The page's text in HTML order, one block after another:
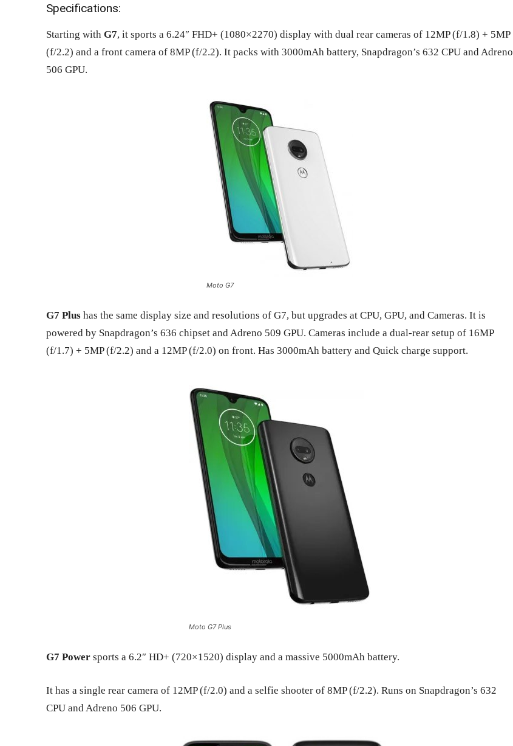
Specifications:
Starting with G7, it sports a 6.24″ FHD+ (1080×2270) display with dual rear cameras of 12MP (f/1.8) + 5MP
(f/2.2) and a front camera of 8MP (f/2.2). It packs with 3000mAh battery, Snapdragon’s 632 CPU and Adreno
506 GPU.
Moto G7
G7 Plus has the same display size and resolutions of G7, but upgrades at CPU, GPU, and Cameras. It is
powered by Snapdragon’s 636 chipset and Adreno 509 GPU. Cameras include a dual-rear setup of 16MP
(f/1.7) + 5MP (f/2.2) and a 12MP (f/2.0) on front. Has 3000mAh battery and Quick charge support.
Moto G7 Plus
G7 Power sports a 6.2″ HD+ (720×1520) display and a massive 5000mAh battery.
It has a single rear camera of 12MP (f/2.0) and a selfie shooter of 8MP (f/2.2). Runs on Snapdragon’s 632
CPU and Adreno 506 GPU.